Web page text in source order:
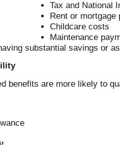
Tax and National
Rent or mortgage
Childcare costs
Maintenance
substantial savings or
benefits are more likely to